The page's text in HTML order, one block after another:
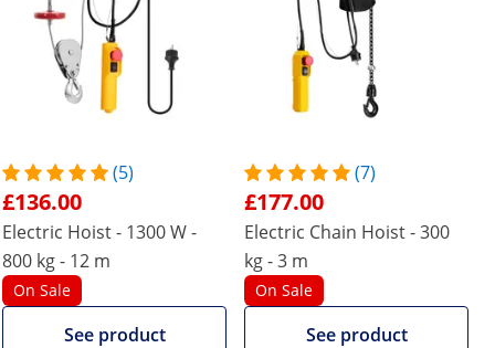
(5)
£136.00
Electric Hoist - 1300 W -
800 kg - 12 m
On Sale
See product
(7)
£177.00
Electric Chain Hoist - 300
kg - 3 m
On Sale
See product